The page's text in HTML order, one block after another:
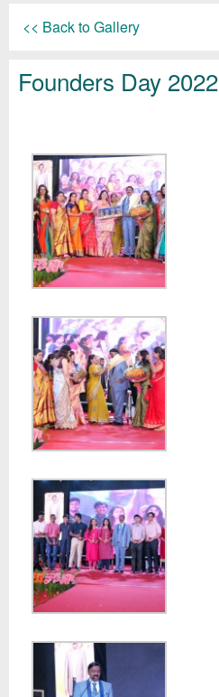
<< Back to Gallery
Founders Day 2022